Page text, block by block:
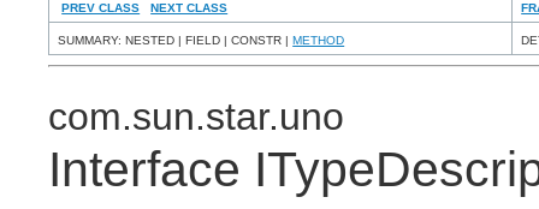
PREV CLASS NEXT CLASS
SUMMARY: NESTED | FIELD | CONSTR |METHOD
com.sun.star.uno
Interface